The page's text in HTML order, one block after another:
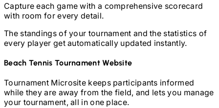
Capture each game with a comprehensive scorecard
with room for every detail.
The standings of your tournament and the statistics of
every player get automatically updated instantly.
Beach Tennis Tournament Website
Tournament Microsite keeps participants informed
while they are away from the field, and lets you manage
your tournament, all in one place.